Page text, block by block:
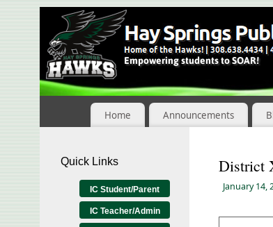
Skip
to
Content
Home Announcements
District
January 14,
Quick Links
IC Student/Parent
IC Teacher/Admin